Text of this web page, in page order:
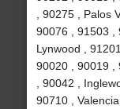
, 90275 , Palos
90076 , 91503 ,
Lynwood ,
90020 , 90019 ,
, 90042 ,
90710 ,